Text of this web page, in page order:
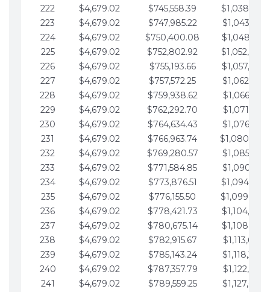
222
$4,679.02 $745,558.39
223
$4,679.02 $747,985.22
224
$4,679.02 $750,400.08
225
$4,679.02 $752,802.92
226
$4,679.02 $755,193.66
227
$4,679.02 $757,572.25
228
$4,679.02 $759,938.62
229
$4,679.02 $762,292.70
230
$4,679.02 $764,634.43
231
$4,679.02 $766,963.74
232
$4,679.02 $769,280.57
233
$4,679.02 $771,584.85
234
$4,679.02 $773,876.51
235
$4,679.02 $776,155.50
236
$4,679.02 $778,421.73
237
$4,679.02 $780,675.14
238
$4,679.02 $782,915.67
239
$4,679.02 $785,143.24
240
$4,679.02 $787,357.79
241
$4,679.02 $789,559.25